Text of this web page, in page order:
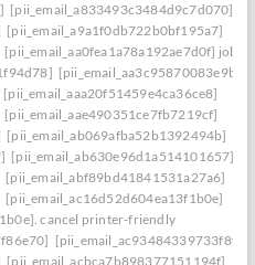
[pii_email_a833493c3484d9c7d070]
[pii_email_a9a1f0db722b0bf195a7]
[pii_email_aa0fea1a78a192ae7d0f] job
[pii_email_aaa20f51459e4ca36ce8]
[pii_email_aae490351ce7fb7219cf]
[pii_email_ab069afba52b1392494b]
[pii_email_ab630e96d1a514101657]
[pii_email_abf89bd41841531a27a6]
[pii_email_ac16d52d604ea13f1b0e]
cancel printer-friendly
[pii_email_acbca7b898377151194f]